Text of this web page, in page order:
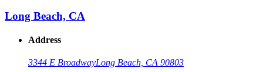
Long Beach, CA
Address
3344 E BroadwayLong Beach, CA 90803